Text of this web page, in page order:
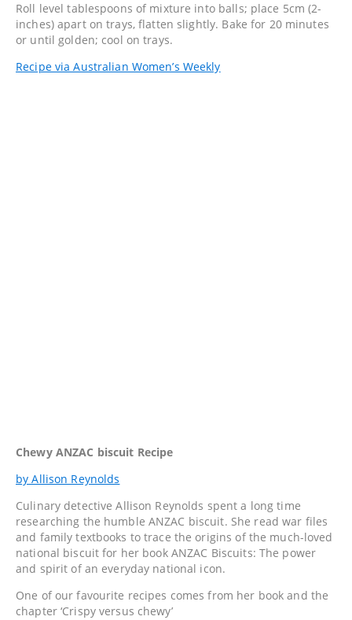
Roll level tablespoons of mixture into balls; place 5cm (2-
inches) apart on trays, flatten slightly. Bake for 20 minutes
or until golden; cool on trays.
Recipe via Australian Women’s Weekly
Chewy ANZAC biscuit Recipe
by Allison Reynolds
Culinary detective Allison Reynolds spent a long time
researching the humble ANZAC biscuit. She read war files
and family textbooks to trace the origins of the much-loved
national biscuit for her book ANZAC Biscuits: The power
and spirit of an everyday national icon.
One of our favourite recipes comes from her book and the
chapter ‘Crispy versus chewy’